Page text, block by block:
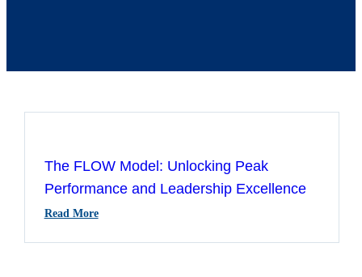
The FLOW Model: Unlocking Peak
Performance and Leadership Excellence
Read More: